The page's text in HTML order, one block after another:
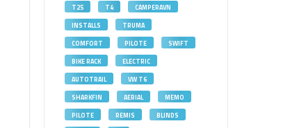
T25
T4
CAMPERAVN
INSTALLS
TRUMA
COMFORT
PILOTE
SWIFT
BIKE RACK
ELECTRIC
AUTOTRAIL
VW T6
SHARKFIN
AERIAL
MEMO
PILOTE
REMIS
BLINDS